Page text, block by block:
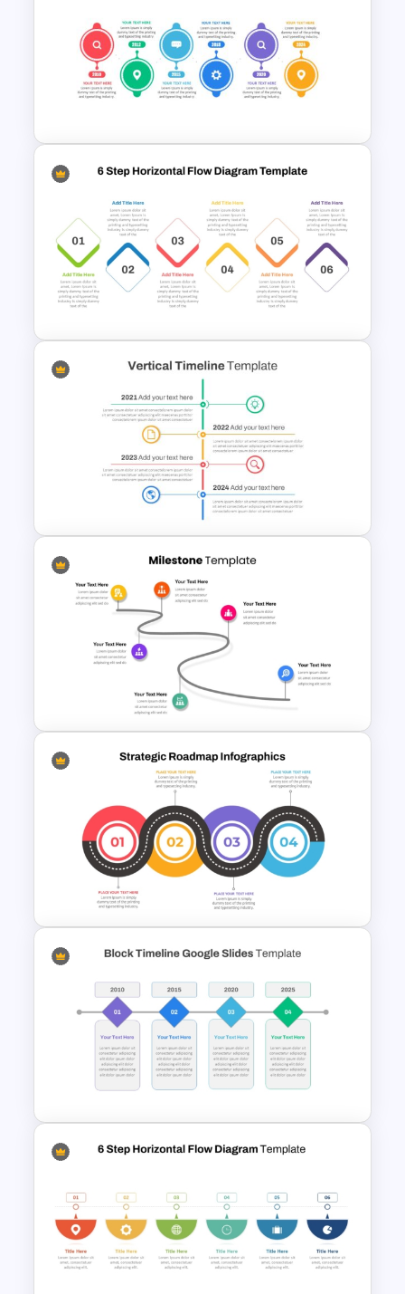
Animated Curved Timeline
Project Management Plan Ppt
6 Step Horizontal Process
Flow Diagram Template PPT &
Google Slides
Vertical Timeline Powerpoint
Template
6 Point Milestone Roadmap
Template For PowerPoint
Strategic Roadmap
Templates
Simple Block Timeline For